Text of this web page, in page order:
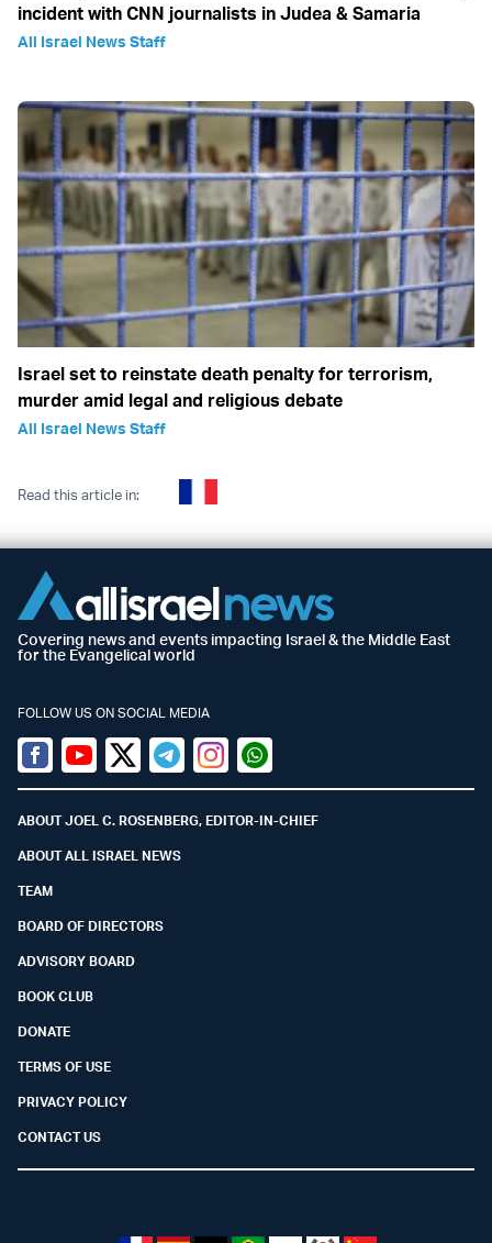
incident with CNN journalists in Judea & Samaria
All Israel News Staff
Israel set to reinstate death penalty for terrorism,
murder amid legal and religious debate
All Israel News Staff
Read this article in:
Covering news and events impacting Israel & the Middle East
for the Evangelical world
FOLLOW US ON SOCIAL MEDIA
Facebook
YoutubeTwitter (X)
TelegramInstagramWhatsapp
ABOUT JOEL C. ROSENBERG, EDITOR-IN-CHIEF
ABOUT ALL ISRAEL NEWS
TEAM
BOARD OF DIRECTORS
ADVISORY BOARD
BOOK CLUB
DONATE
TERMS OF USE
PRIVACY POLICY
CONTACT US